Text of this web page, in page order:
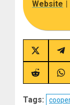
Website |
Share
on
X
(Twitter)
on
Share
on
on
Tags: